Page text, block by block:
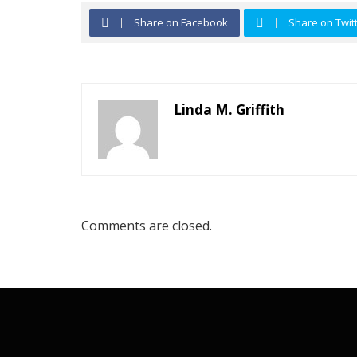
Share on Facebook Share on
Linda M. Griffith
Comments are closed.